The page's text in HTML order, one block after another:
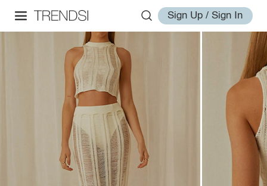
Sign Up / Sign In